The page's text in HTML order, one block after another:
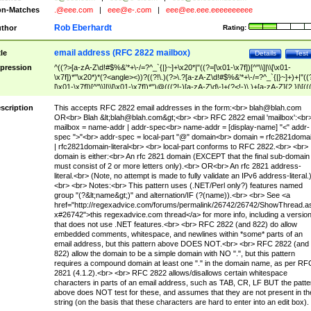
Matches
.@eee.com eee@e-.com eee@ee.eee.eeeeeeeeee
Rating:
Rob Eberhardt
Test
Details
email address (RFC 2822 mailbox)
^((?>[a-zA-Z\d!#$%&'*+\-/=?^_`{|}~]+\x20*|"((?=[\x01-\x7f])[^"\\]|\\[\x01-
\x7f])*"\x20*)*(?<angle><))?((?!\.)(?>\.?[a-zA-Z\d!#$%&'*+\-/
[\x01-\x7f])[^"\\]|\\[\x01-\x7f])*")@(((?!-)[a-zA-Z\d\-]+(?<!-)\.)+[a-zA-
(?<!\[)\.)(25[0-5]|2[0-4]\d|[01]?\d?\d)){4}|[a-zA-Z\d\-]*[a-zA-Z\d]:((?=[\x01-
[^\\\[\]]|\\[\x01-\x7f])+)\])(?(angle)>)$
This accepts RFC 2822 email addresses in the form:<br> blah@blah.com
OR<br> Blah &lt;blah@blah.com&gt;<br> <br> RFC 2822 email
mailbox = name-addr | addr-spec<br> name-addr = [display-name] "<" addr-
spec ">"<br> addr-spec = local-part "@" domain<br> domain =
| rfc2821domain-literal<br> <br> local-part conforms to RFC 2822.<br> <br>
domain is either:<br> An rfc 2821 domain (EXCEPT that the final sub-domain
must consist of 2 or more letters only).<br> OR<br> An rfc 2821 address-
literal.<br> (Note, no attempt is made to fully validate an IPv6 address-literal.)
<br> <br> Notes:<br> This pattern uses (.NET/Perl only?) features named
group "(?&lt;name&gt;)" and alternation/IF (?(name)).<br> <br> See <a
href="http://regexadvice.com/forums/permalink/26742/26742/
x#26742">this regexadvice.com thread</a> for more info, including a version
that does not use .NET features.<br> <br> RFC 2822 (and 822) do allow
embedded comments, whitespace, and newlines within *some* parts of an
email address, but this pattern above DOES NOT.<br> <br> RFC 2822 (and
822) allow the domain to be a simple domain with NO ".", but this pattern
requires a compound domain at least one "." in the domain name, as per
2821 (4.1.2).<br> <br> RFC 2822 allows/disallows certain whitespace
characters in parts of an email address, such as TAB, CR, LF BUT the
above does NOT test for these, and assumes that they are not present in
string (on the basis that these characters are hard to enter into an edit box).